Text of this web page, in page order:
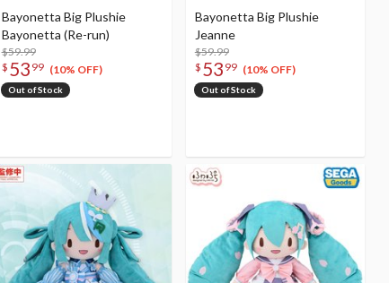
Bayonetta Big Plushie
Bayonetta (Re-run)
$59.99
$ 53 99 (10% OFF)
Out of Stock
Bayonetta Big Plushie
Jeanne
$59.99
$ 53 99 (10% OFF)
Out of Stock